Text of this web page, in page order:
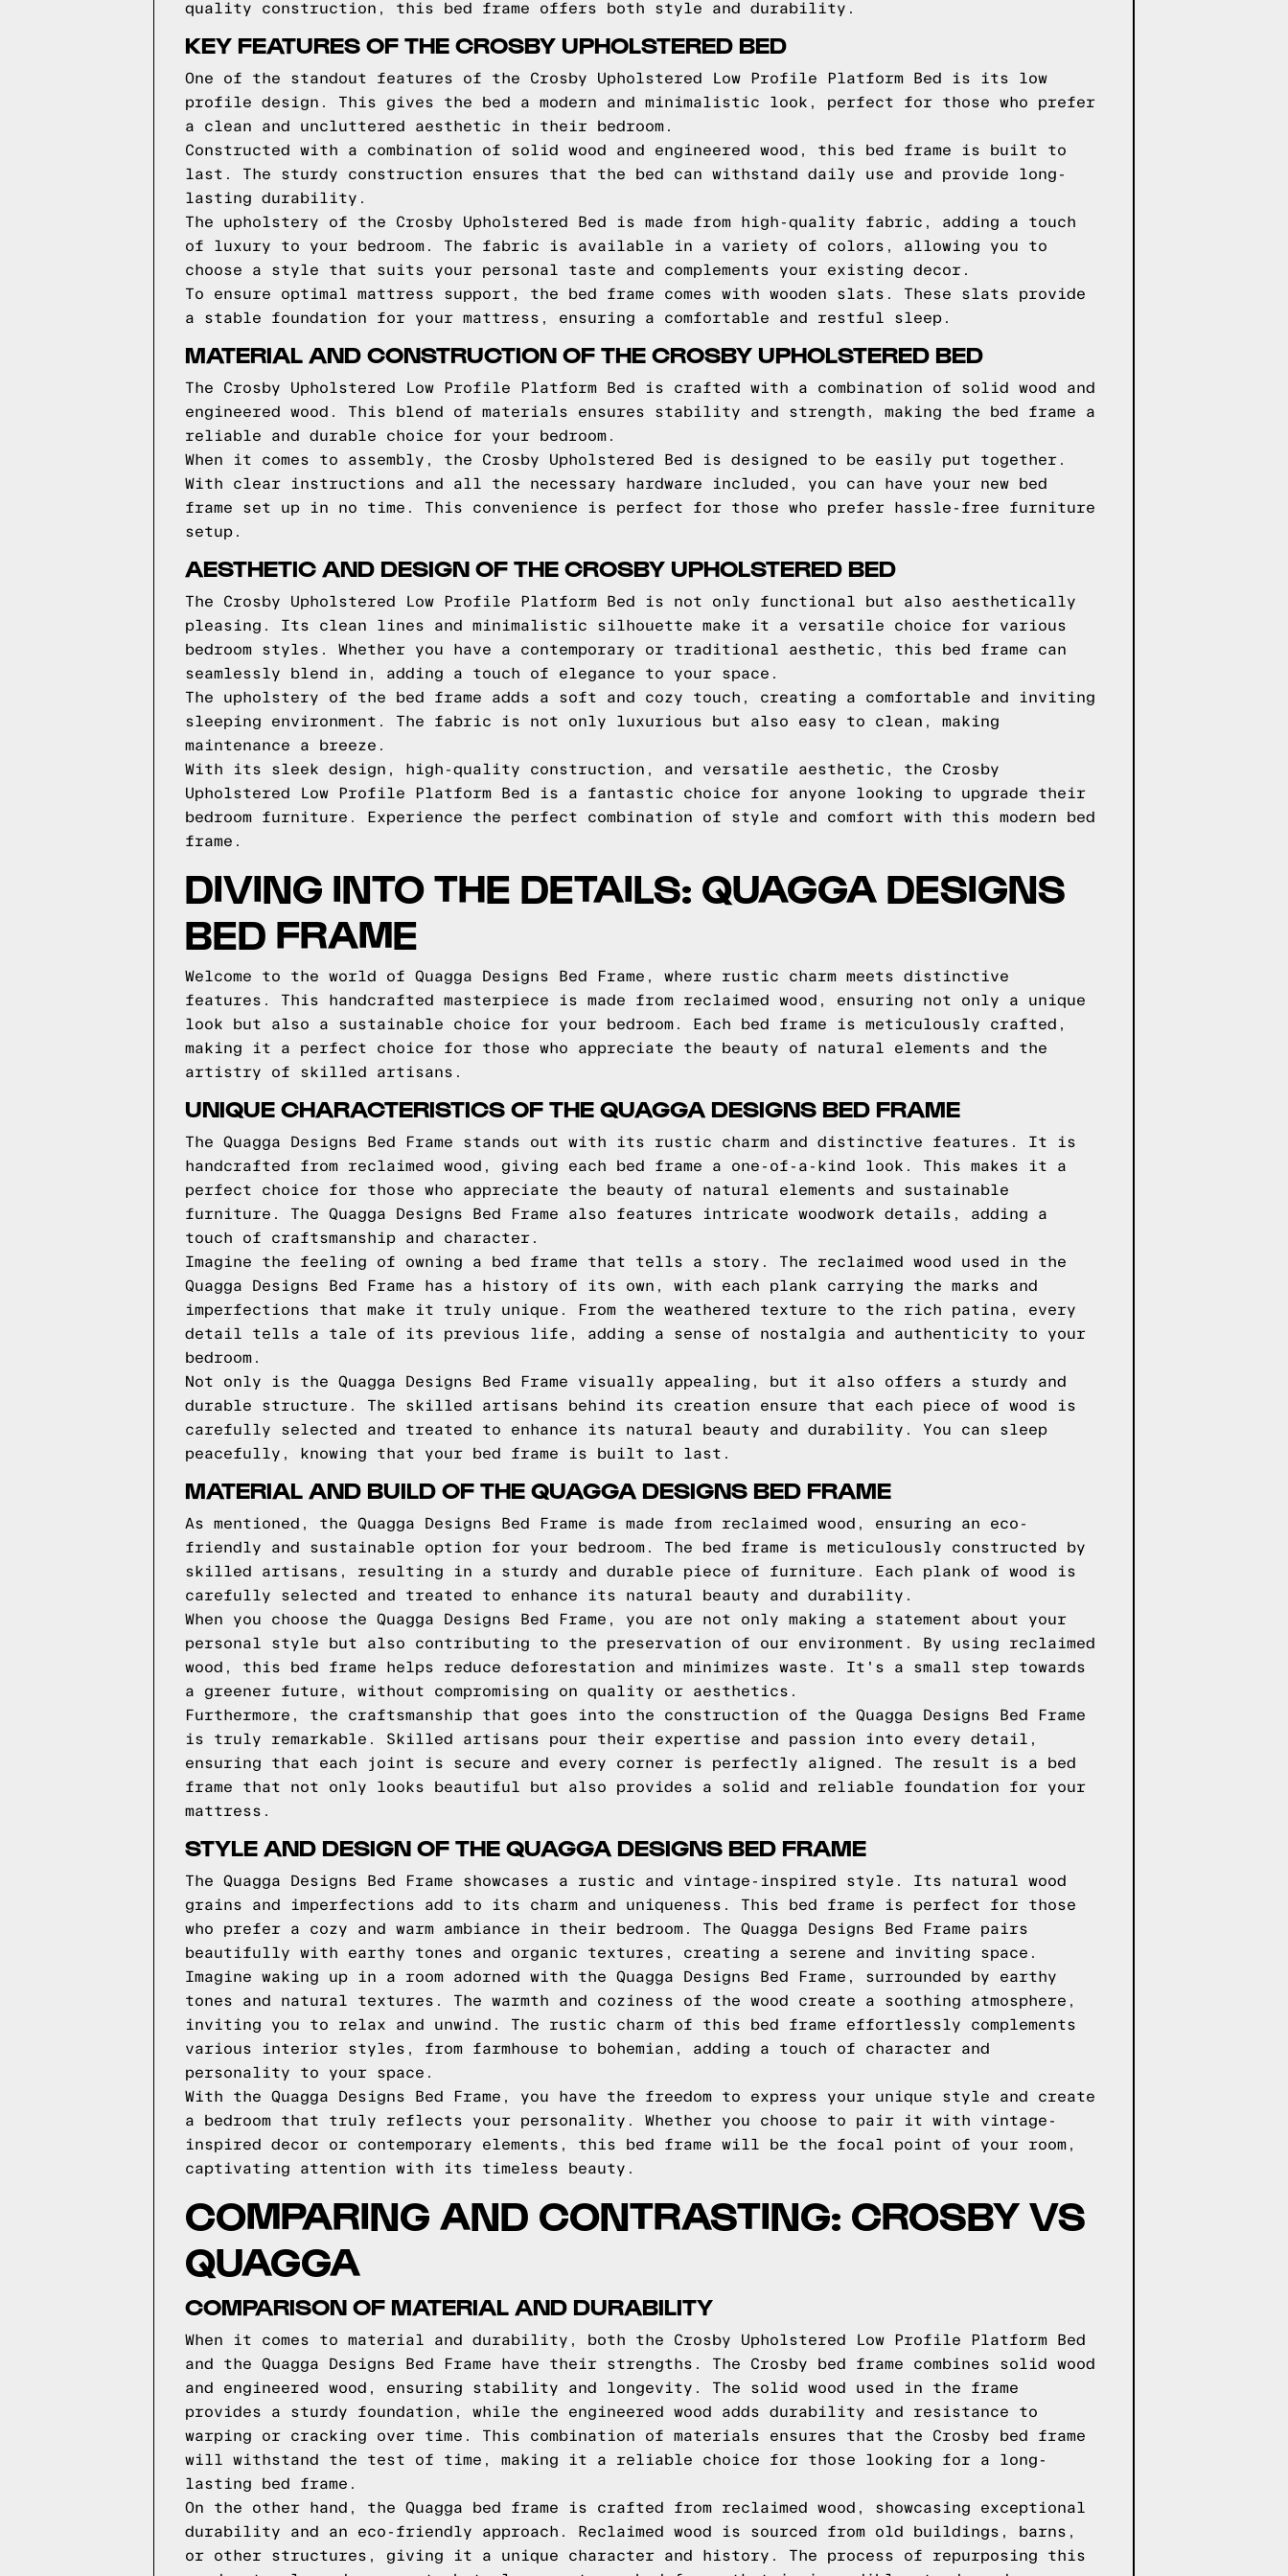
quality construction, this bed frame offers both style and durability.
KEY FEATURES OF THE CROSBY UPHOLSTERED BED
One of the standout features of the Crosby Upholstered Low Profile Platform Bed is its low
profile design. This gives the bed a modern and minimalistic look, perfect for those who prefer
a clean and uncluttered aesthetic in their bedroom.
Constructed with a combination of solid wood and engineered wood, this bed frame is built to
last. The sturdy construction ensures that the bed can withstand daily use and provide long-
lasting durability.
The upholstery of the Crosby Upholstered Bed is made from high-quality fabric, adding a touch
of luxury to your bedroom. The fabric is available in a variety of colors, allowing you to
choose a style that suits your personal taste and complements your existing decor.
To ensure optimal mattress support, the bed frame comes with wooden slats. These slats provide
a stable foundation for your mattress, ensuring a comfortable and restful sleep.
MATERIAL AND CONSTRUCTION OF THE CROSBY UPHOLSTERED BED
The Crosby Upholstered Low Profile Platform Bed is crafted with a combination of solid wood and
engineered wood. This blend of materials ensures stability and strength, making the bed frame a
reliable and durable choice for your bedroom.
When it comes to assembly, the Crosby Upholstered Bed is designed to be easily put together.
With clear instructions and all the necessary hardware included, you can have your new bed
frame set up in no time. This convenience is perfect for those who prefer hassle-free furniture
setup.
AESTHETIC AND DESIGN OF THE CROSBY UPHOLSTERED BED
The Crosby Upholstered Low Profile Platform Bed is not only functional but also aesthetically
pleasing. Its clean lines and minimalistic silhouette make it a versatile choice for various
bedroom styles. Whether you have a contemporary or traditional aesthetic, this bed frame can
seamlessly blend in, adding a touch of elegance to your space.
The upholstery of the bed frame adds a soft and cozy touch, creating a comfortable and inviting
sleeping environment. The fabric is not only luxurious but also easy to clean, making
maintenance a breeze.
With its sleek design, high-quality construction, and versatile aesthetic, the Crosby
Upholstered Low Profile Platform Bed is a fantastic choice for anyone looking to upgrade their
bedroom furniture. Experience the perfect combination of style and comfort with this modern bed
frame.
DIVING INTO THE DETAILS: QUAGGA DESIGNS
BED FRAME
Welcome to the world of Quagga Designs Bed Frame, where rustic charm meets distinctive
features. This handcrafted masterpiece is made from reclaimed wood, ensuring not only a unique
look but also a sustainable choice for your bedroom. Each bed frame is meticulously crafted,
making it a perfect choice for those who appreciate the beauty of natural elements and the
artistry of skilled artisans.
UNIQUE CHARACTERISTICS OF THE QUAGGA DESIGNS BED FRAME
The Quagga Designs Bed Frame stands out with its rustic charm and distinctive features. It is
handcrafted from reclaimed wood, giving each bed frame a one-of-a-kind look. This makes it a
perfect choice for those who appreciate the beauty of natural elements and sustainable
furniture. The Quagga Designs Bed Frame also features intricate woodwork details, adding a
touch of craftsmanship and character.
Imagine the feeling of owning a bed frame that tells a story. The reclaimed wood used in the
Quagga Designs Bed Frame has a history of its own, with each plank carrying the marks and
imperfections that make it truly unique. From the weathered texture to the rich patina, every
detail tells a tale of its previous life, adding a sense of nostalgia and authenticity to your
bedroom.
Not only is the Quagga Designs Bed Frame visually appealing, but it also offers a sturdy and
durable structure. The skilled artisans behind its creation ensure that each piece of wood is
carefully selected and treated to enhance its natural beauty and durability. You can sleep
peacefully, knowing that your bed frame is built to last.
MATERIAL AND BUILD OF THE QUAGGA DESIGNS BED FRAME
As mentioned, the Quagga Designs Bed Frame is made from reclaimed wood, ensuring an eco-
friendly and sustainable option for your bedroom. The bed frame is meticulously constructed by
skilled artisans, resulting in a sturdy and durable piece of furniture. Each plank of wood is
carefully selected and treated to enhance its natural beauty and durability.
When you choose the Quagga Designs Bed Frame, you are not only making a statement about your
personal style but also contributing to the preservation of our environment. By using reclaimed
wood, this bed frame helps reduce deforestation and minimizes waste. It's a small step towards
a greener future, without compromising on quality or aesthetics.
Furthermore, the craftsmanship that goes into the construction of the Quagga Designs Bed Frame
is truly remarkable. Skilled artisans pour their expertise and passion into every detail,
ensuring that each joint is secure and every corner is perfectly aligned. The result is a bed
frame that not only looks beautiful but also provides a solid and reliable foundation for your
mattress.
STYLE AND DESIGN OF THE QUAGGA DESIGNS BED FRAME
The Quagga Designs Bed Frame showcases a rustic and vintage-inspired style. Its natural wood
grains and imperfections add to its charm and uniqueness. This bed frame is perfect for those
who prefer a cozy and warm ambiance in their bedroom. The Quagga Designs Bed Frame pairs
beautifully with earthy tones and organic textures, creating a serene and inviting space.
Imagine waking up in a room adorned with the Quagga Designs Bed Frame, surrounded by earthy
tones and natural textures. The warmth and coziness of the wood create a soothing atmosphere,
inviting you to relax and unwind. The rustic charm of this bed frame effortlessly complements
various interior styles, from farmhouse to bohemian, adding a touch of character and
personality to your space.
With the Quagga Designs Bed Frame, you have the freedom to express your unique style and create
a bedroom that truly reflects your personality. Whether you choose to pair it with vintage-
inspired decor or contemporary elements, this bed frame will be the focal point of your room,
captivating attention with its timeless beauty.
COMPARING AND CONTRASTING: CROSBY VS
QUAGGA
COMPARISON OF MATERIAL AND DURABILITY
When it comes to material and durability, both the Crosby Upholstered Low Profile Platform Bed
and the Quagga Designs Bed Frame have their strengths. The Crosby bed frame combines solid wood
and engineered wood, ensuring stability and longevity. The solid wood used in the frame
provides a sturdy foundation, while the engineered wood adds durability and resistance to
warping or cracking over time. This combination of materials ensures that the Crosby bed frame
will withstand the test of time, making it a reliable choice for those looking for a long-
lasting bed frame.
On the other hand, the Quagga bed frame is crafted from reclaimed wood, showcasing exceptional
durability and an eco-friendly approach. Reclaimed wood is sourced from old buildings, barns,
or other structures, giving it a unique character and history. The process of repurposing this